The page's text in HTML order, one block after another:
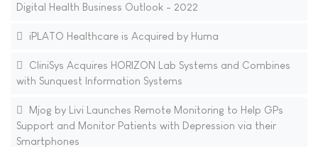
Digital Health Business Outlook - 2022
iPLATO Healthcare is Acquired by Huma
CliniSys Acquires HORIZON Lab Systems and Combines
with Sunquest Information Systems
Mjog by Livi Launches Remote Monitoring to Help GPs
Support and Monitor Patients with Depression via their
Smartphones